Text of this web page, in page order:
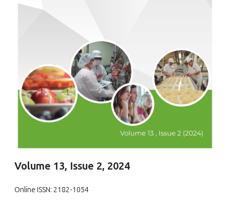
Volume 13, Issue 2, 2024
Online ISSN: 2182-1054